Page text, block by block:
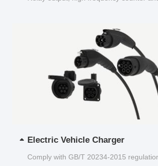
Electric Vehicle Charger
Comply with GB/T 20234-2015